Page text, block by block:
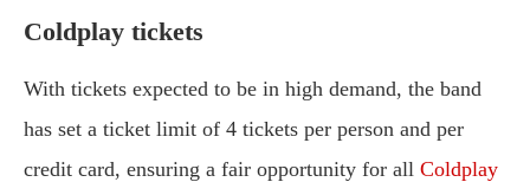
Coldplay tickets
With tickets expected to be in high demand, the band
has set a ticket limit of 4 tickets per person and per
credit card, ensuring a fair opportunity for all Coldplay